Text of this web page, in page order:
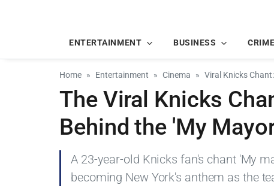
ENTERTAINMENT BUSINESS CRIME
Home Entertainment Cinema Viral Knicks
The Viral Knicks
Behind the 'My
A 23-year-old Knicks fan's chant 'My
becoming New York's anthem as the